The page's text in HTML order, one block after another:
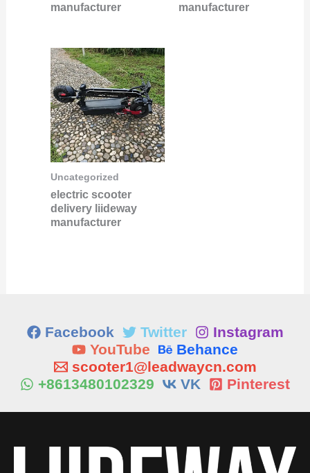
manufacturer
manufacturer
Uncategorized
electric scooter
delivery liideway
manufacturer
Facebook Twitter
Instagram
YouTube
Behance
scooter1@leadwaycn.com
+8613480102329
VK Pinterest